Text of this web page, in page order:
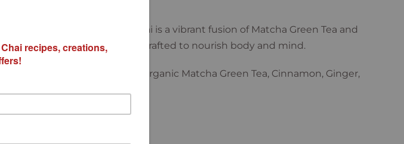
Organic Rainbow Matcha Chai is a vibrant fusion of Matcha Green Tea and
traditional Chai Spices, handcrafted to nourish body and mind.
100% Certified Organic Matcha Green Tea, Cinnamon, Ginger,